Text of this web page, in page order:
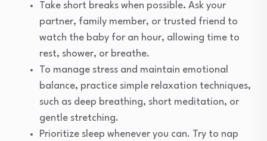
Take short breaks when possible. Ask your
partner, family member, or trusted friend to
watch the baby for an hour, allowing time to
rest, shower, or breathe.
To manage stress and maintain emotional
balance, practice simple relaxation techniques,
such as deep breathing, short meditation, or
gentle stretching.
Prioritize sleep whenever you can. Try to nap